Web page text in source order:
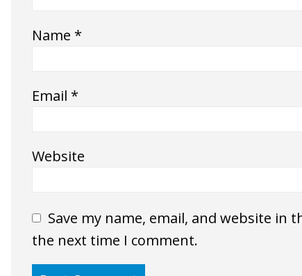
Name *
Email *
Website
Save my name, email, and website in
the next time I comment.